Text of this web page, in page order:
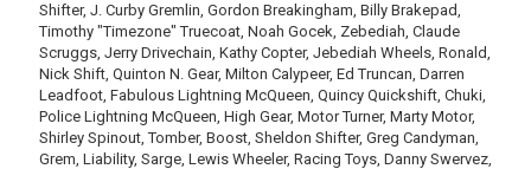
Shifter, J. Curby Gremlin, Gordon Breakingham, Billy Brakepad,
Timothy "Timezone" Truecoat, Noah Gocek, Zebediah, Claude
Scruggs, Jerry Drivechain, Kathy Copter, Jebediah Wheels, Ronald,
Nick Shift, Quinton N. Gear, Milton Calypeer, Ed Truncan, Darren
Leadfoot, Fabulous Lightning McQueen, Quincy Quickshift, Chuki,
Police Lightning McQueen, High Gear, Motor Turner, Marty Motor,
Shirley Spinout, Tomber, Boost, Sheldon Shifter, Greg Candyman,
Grem, Liability, Sarge, Lewis Wheeler, Racing Toys, Danny Swervez,